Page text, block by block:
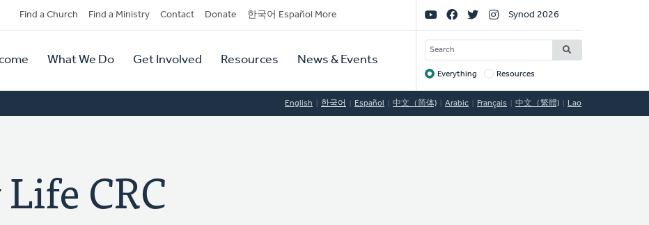
Find a Church Find a Ministry Contact Donate 한국어 Español More
What We Do Get Involved Resources News & Events
Social
Links
Synod 2026
SEARCH
Target
Everything Resources
English 한국어 Español 中文（简体) Arabic Français 中文（繁體) Lao
CRC